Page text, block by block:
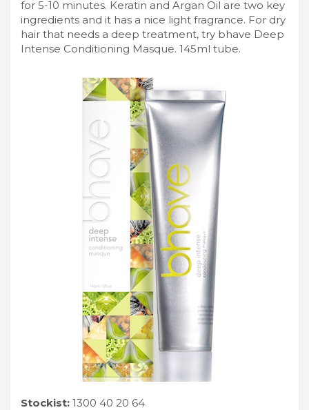
for 5-10 minutes. Keratin and Argan Oil are two key
ingredients and it has a nice light fragrance. For dry
hair that needs a deep treatment, try bhave Deep
Intense Conditioning Masque. 145ml tube.
Stockist: 1300 40 20 64